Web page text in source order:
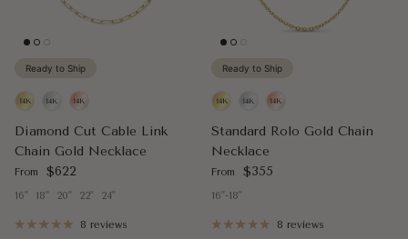
Ready to Ship
Diamond Cut Cable Link
Chain Gold Necklace
Regular price
From $622
16" 18" 20" 22" 24"
8 reviews
Ready to Ship
Standard Rolo Gold Chain
Necklace
Regular price
From $355
16"-18"
8 reviews